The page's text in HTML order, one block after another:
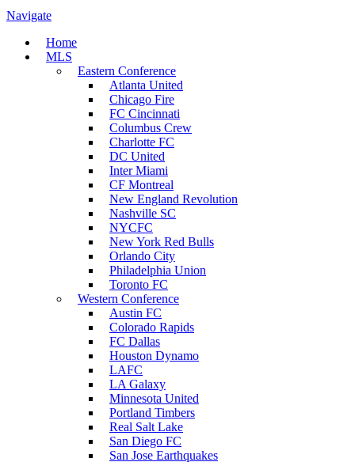
Navigate
Home
MLS
Eastern Conference
Atlanta United
Chicago Fire
FC Cincinnati
Columbus Crew
Charlotte FC
DC United
Inter Miami
CF Montreal
New England Revolution
Nashville SC
NYCFC
New York Red Bulls
Orlando City
Philadelphia Union
Toronto FC
Western Conference
Austin FC
Colorado Rapids
FC Dallas
Houston Dynamo
LAFC
LA Galaxy
Minnesota United
Portland Timbers
Real Salt Lake
San Diego FC
San Jose Earthquakes